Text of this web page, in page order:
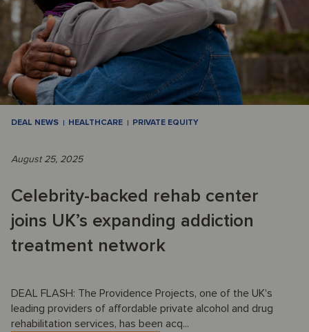
DEAL NEWS HEALTHCARE PRIVATE EQUITY
August 25, 2025
Celebrity-backed rehab center
joins UK’s expanding addiction
treatment network
DEAL FLASH: The Providence Projects, one of the UK’s
leading providers of affordable private alcohol and drug
rehabilitation services, has been acq...